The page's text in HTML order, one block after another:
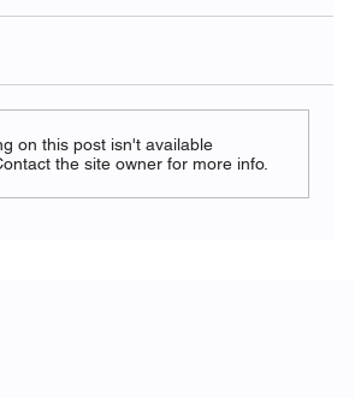
on this post isn't available
the site owner for more info.